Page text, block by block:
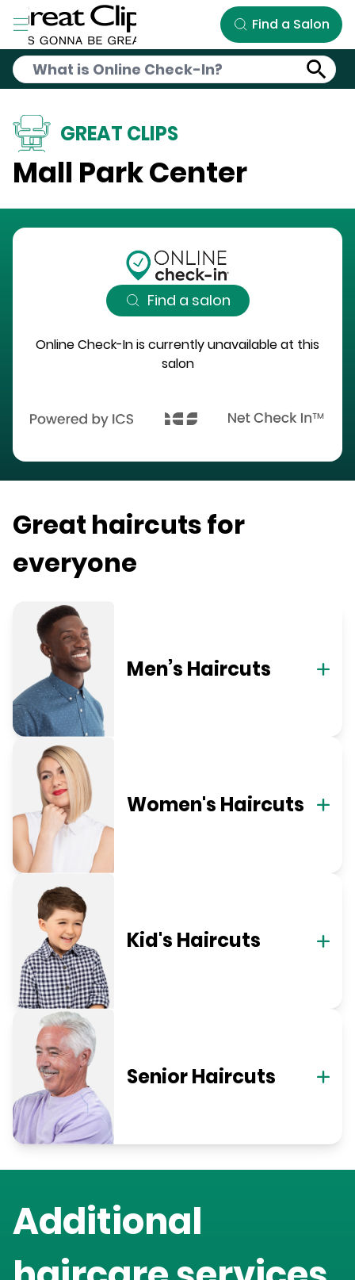
Skip to Main Content
Find a Salon
GREAT CLIPS
Mall Park Center
Find a salon
Online Check-In is currently unavailable at this
salon
Great haircuts for
everyone
Men’s Haircuts
Women's Haircuts
Kid's Haircuts
Senior Haircuts
Additional